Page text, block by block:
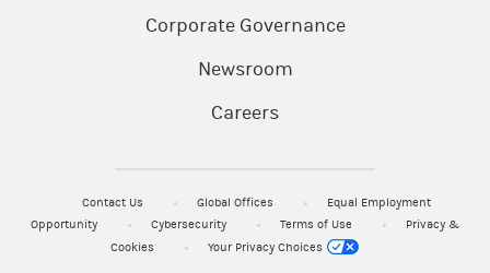
Corporate Governance
Newsroom
Careers
Contact Us Global Offices
Equal Employment
Opportunity
Cybersecurity Terms of Use
Privacy &
Cookies
Your Privacy Choices